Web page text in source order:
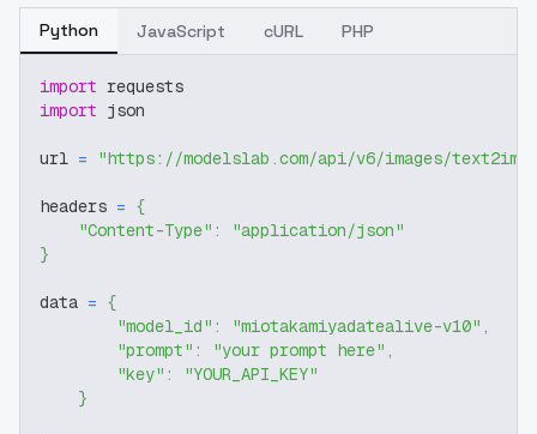
Python JavaScript cURL PHP
import requests
import json
url = "https://modelslab.com/api/v6/images/text2img"
headers = {
"Content-Type" :
"application/json"
}
data = {
"model_id" : "miotakamiyadatealive-v10" ,
"prompt" : "your prompt here" ,
"key" :
"YOUR_API_KEY"
}